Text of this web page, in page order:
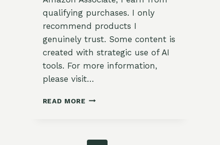
qualifying purchases. I only
recommend products I
genuinely trust. Some content is
created with strategic use of AI
tools. For more information,
please visit…
READ MORE GRILLING
10